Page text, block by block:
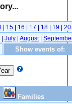
| 15 | 16 | 17 | 18 | 19 | 20
| July | August|
Show events of:
Families